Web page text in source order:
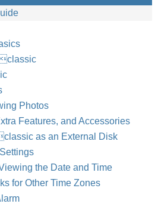
Photos
Features, and Accessories
as an External Disk
the Date and Time
for Other Time Zones